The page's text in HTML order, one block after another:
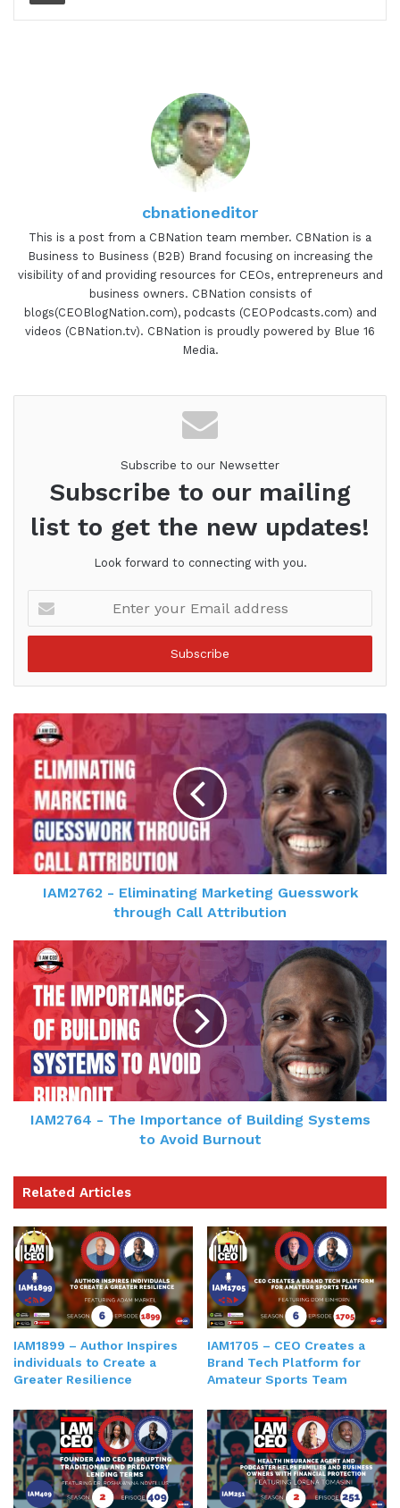
cbnationeditor
This is a post from a CBNation team member. CBNation is a
Business to Business (B2B) Brand focusing on increasing the
visibility of and providing resources for CEOs, entrepreneurs and
business owners. CBNation consists of
blogs(CEOBlogNation.com), podcasts (CEOPodcasts.com) and
videos (CBNation.tv). CBNation is proudly powered by Blue 16
Media.
Subscribe to our Newsetter
Subscribe to our mailing
list to get the new updates!
Look forward to connecting with you.
your
Email
IAM2762 - Eliminating Marketing Guesswork
through Call Attribution
IAM2764 - The Importance of Building Systems
to Avoid Burnout
Related Articles
IAM1899 – Author Inspires
individuals to Create a
Greater Resilience
IAM1705 – CEO Creates a
Brand Tech Platform for
Amateur Sports Team